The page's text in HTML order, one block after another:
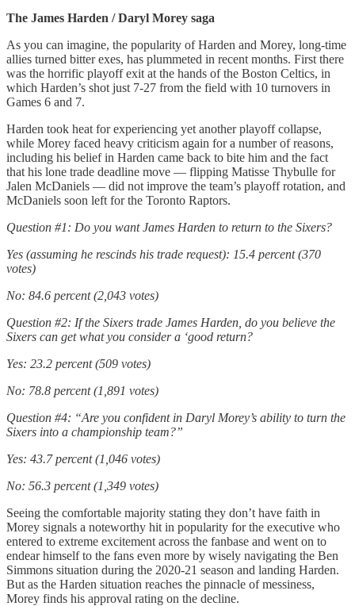
The James Harden / Daryl Morey saga
As you can imagine, the popularity of Harden and Morey, long-time
allies turned bitter exes, has plummeted in recent months. First there
was the horrific playoff exit at the hands of the Boston Celtics, in
which Harden’s shot just 7-27 from the field with 10 turnovers in
Games 6 and 7.
Harden took heat for experiencing yet another playoff collapse,
while Morey faced heavy criticism again for a number of reasons,
including his belief in Harden came back to bite him and the fact
that his lone trade deadline move — flipping Matisse Thybulle for
Jalen McDaniels — did not improve the team’s playoff rotation, and
McDaniels soon left for the Toronto Raptors.
Question #1: Do you want James Harden to return to the Sixers?
Yes (assuming he rescinds his trade request): 15.4 percent (370
votes)
No: 84.6 percent (2,043 votes)
Question #2: If the Sixers trade James Harden, do you believe the
Sixers can get what you consider a ‘good return?
Yes: 23.2 percent (509 votes)
No: 78.8 percent (1,891 votes)
Question #4: “Are you confident in Daryl Morey’s ability to turn the
Sixers into a championship team?”
Yes: 43.7 percent (1,046 votes)
No: 56.3 percent (1,349 votes)
Seeing the comfortable majority stating they don’t have faith in
Morey signals a noteworthy hit in popularity for the executive who
entered to extreme excitement across the fanbase and went on to
endear himself to the fans even more by wisely navigating the Ben
Simmons situation during the 2020-21 season and landing Harden.
But as the Harden situation reaches the pinnacle of messiness,
Morey finds his approval rating on the decline.